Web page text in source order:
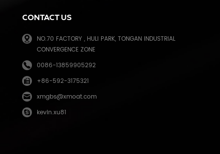
CONTACT US
NO.70 FACTORY , HULI PARK, TONGAN INDUSTRIAL
CONVERGENCE ZONE
0086-13859905292
+86-592-3175321
xmgbs@xmoat.com
kevin.xu81